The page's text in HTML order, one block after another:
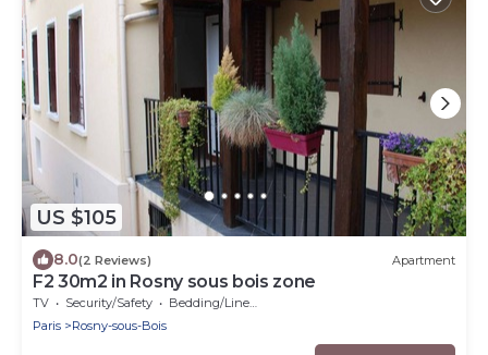
US $105
8.0(2 Reviews) Apartment
F2 30m2 in Rosny sous bois zone
TV Security/Safety
Bedding/Linens
Paris
Rosny-sous-Bois